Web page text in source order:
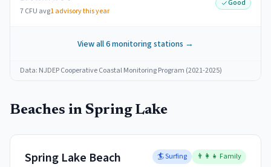
7 CFU avg1advisory this year
Good
View all6monitoring stations →
Data: NJDEP Cooperative Coastal Monitoring Program (2021-2025)
Beaches in Spring Lake
Spring Lake Beach 🏄 Surfing 👨‍👩‍👧 Family